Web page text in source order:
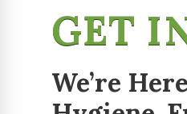
GET
We’re